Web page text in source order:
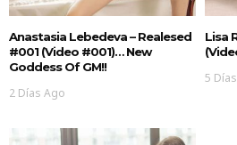
Anastasia Lebedeva – Realesed
#001 (Video #001)… New
Goddess Of GM!!
2 Días Ago
Lisa
5